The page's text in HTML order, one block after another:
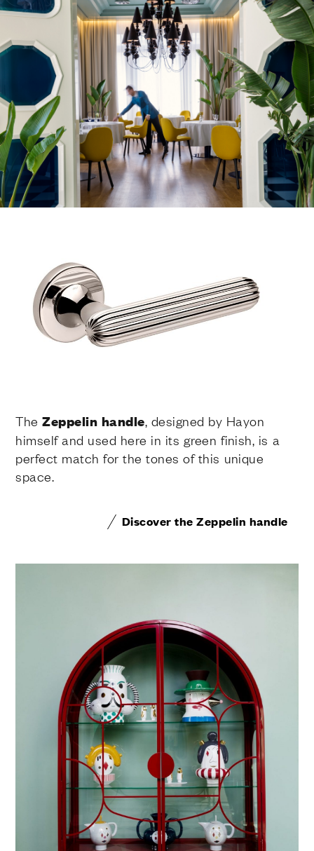
TheZeppelin handle, designed by Hayon
himself and used here in its green finish, is a
perfect match for the tones of this unique
space.
Discover the Zeppelin handle